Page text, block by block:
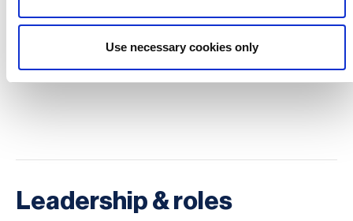
Use necessary cookies only
by career stage, not age.
Watch the NGN launch webinar
Leadership & roles